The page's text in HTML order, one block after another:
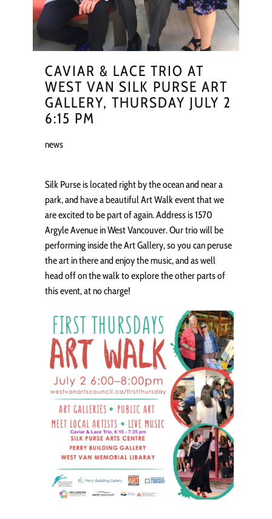
CAVIAR & LACE TRIO AT
WEST VAN SILK PURSE ART
GALLERY, THURSDAY JULY 2
6:15 PM
news
Silk Purse is located right by the ocean and near a
park, and have a beautiful Art Walk event that we
are excited to be part of again. Address is 1570
Argyle Avenue in West Vancouver. Our trio will be
performing inside the Art Gallery, so you can peruse
the art in there and enjoy the music, and as well
head off on the walk to explore the other parts of
this event, at no charge!